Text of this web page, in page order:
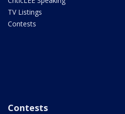
TV Listings
Contests
Contests